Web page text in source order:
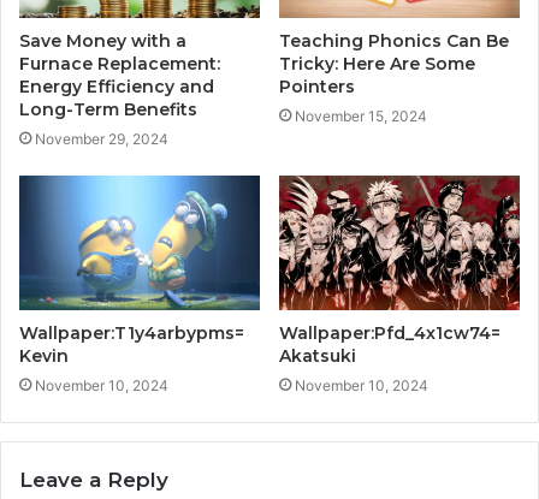
Save Money with a
Furnace Replacement:
Energy Efficiency and
Long-Term Benefits
November 29, 2024
Teaching Phonics Can Be
Tricky: Here Are Some
Pointers
November 15, 2024
Wallpaper:T1y4arbypms=
Kevin
November 10, 2024
Wallpaper:Pfd_4x1cw74=
Akatsuki
November 10, 2024
Leave a Reply